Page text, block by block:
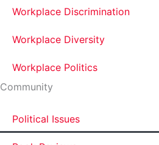
Workplace Discrimination
Workplace Diversity
Workplace Politics
Community
Political Issues